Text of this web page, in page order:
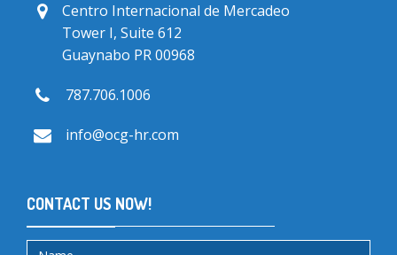
Centro Internacional de Mercadeo
Tower I, Suite 612
Guaynabo PR 00968
787.706.1006
info@ocg-hr.com
CONTACT US NOW!